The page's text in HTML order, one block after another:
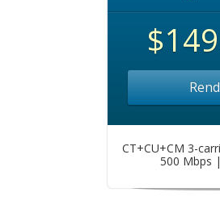
CT+CU+CM 3-
500 Mbps